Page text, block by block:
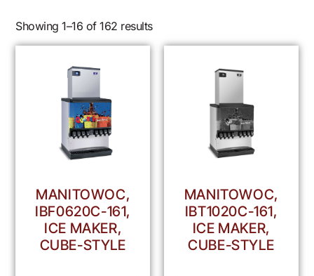
Showing 1–16 of 162 results
MANITOWOC,
IBF0620C-161,
ICE MAKER,
CUBE-STYLE
MANITOWOC,
IBT1020C-161,
ICE MAKER,
CUBE-STYLE